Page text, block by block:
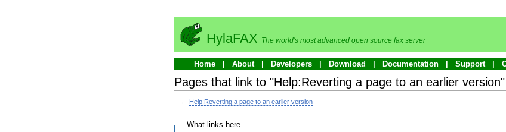
HylaFAX The world's most advanced open source fax server
Home About Developers Download Documentation Support
Pages that link to "Help:Reverting a page to an earlier version"
← Help:Reverting a page to an earlier version
What links here